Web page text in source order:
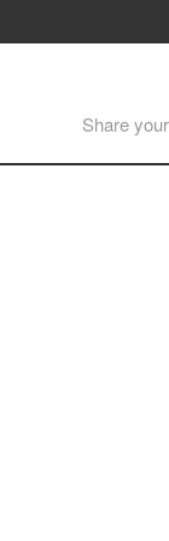
Share